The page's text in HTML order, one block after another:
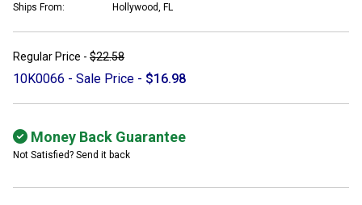
Ships From:
Hollywood, FL
Regular Price - $22.58
10K0066 - Sale Price - $16.98
Money Back Guarantee
Not Satisfied? Send it back